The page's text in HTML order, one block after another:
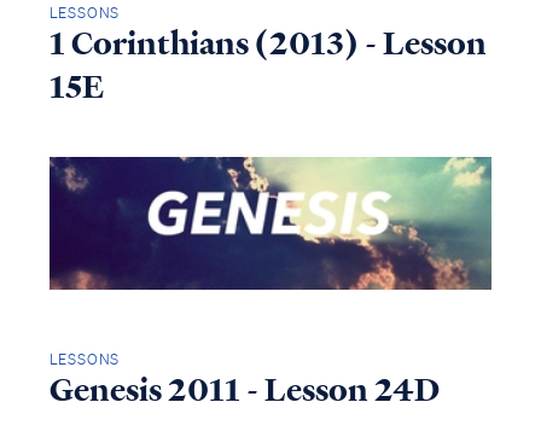
LESSONS
1 Corinthians (2013) - Lesson
15E
LESSONS
Genesis 2011 - Lesson 24D